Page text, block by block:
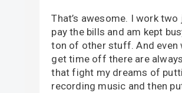
That’s awesome. I work
pay the bills and am kept
ton of other stuff. And even
get time off there are
that fight my dreams of
recording music and then